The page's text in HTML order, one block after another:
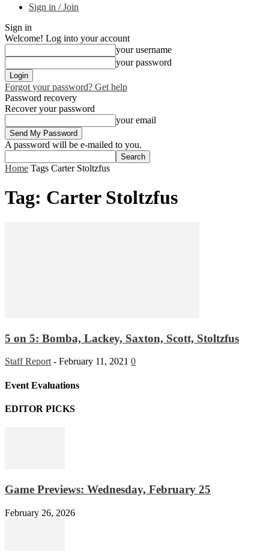
Sign in / Join
Sign in
Welcome! Log into your account
your username
your password
Forgot your password? Get help
Password recovery
Recover your password
your email
A password will be e-mailed to you.
Home Tags Carter Stoltzfus
Tag: Carter Stoltzfus
5 on 5: Bomba, Lackey, Saxton, Scott, Stoltzfus
Staff Report - February 11, 2021 0
Event Evaluations
EDITOR PICKS
Game Previews: Wednesday, February 25
February 26, 2026